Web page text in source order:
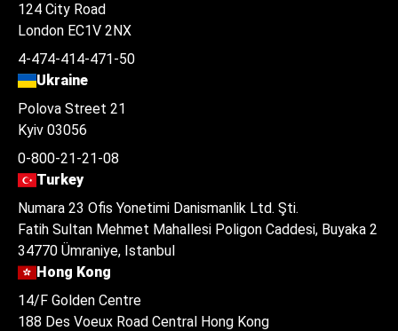
124 City Road
London EC1V 2NX
4-474-414-471-50
Ukraine
Polova Street 21
Kyiv 03056
0-800-21-21-08
Turkey
Numara 23 Ofis Yonetimi Danismanlik Ltd. Şti.
Fatih Sultan Mehmet Mahallesi Poligon Caddesi, Buyaka 2
34770 Ümraniye, Istanbul
Hong Kong
14/F Golden Centre
188 Des Voeux Road Central Hong Kong